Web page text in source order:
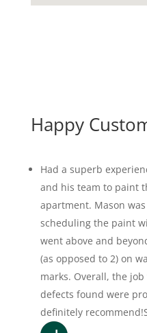
Happy
Had a superb
and his team to paint
apartment. Mason
scheduling the paint
went above and
(as opposed to 2) on
marks. Overall, the
defects found were
definitely